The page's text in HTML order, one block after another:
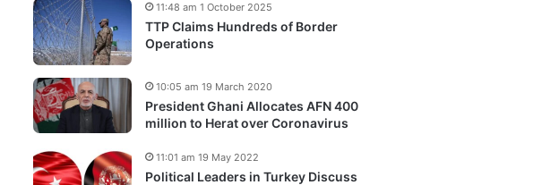
TTP Claims Hundreds of Border
Operations
11:48 am 1 October 2025
President Ghani Allocates AFN 400
million to Herat over Coronavirus
10:05 am 19 March 2020
Political Leaders in Turkey Discuss
11:01 am 19 May 2022